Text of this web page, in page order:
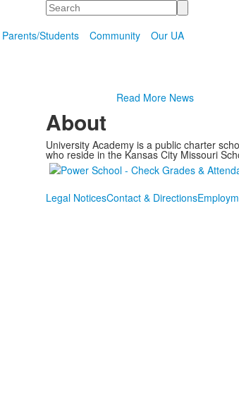
Search
Parents/Students Community
Our UA
Read More News
About
University Academy is a public charter
who reside in the Kansas City Missouri
Legal NoticesContact & Directions